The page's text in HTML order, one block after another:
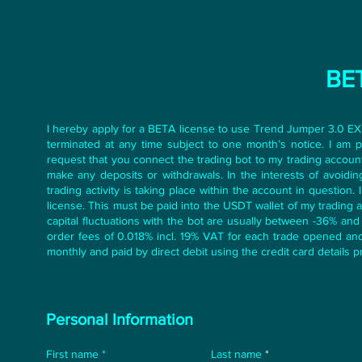
I hereby apply for a BETA license to use Trend Jumper 3.0
terminated at any time subject to one month’s notice. I
request that you connect the trading bot to my trading
make any deposits or withdrawals. In the interests of
trading activity is taking place within the account in
license. This must be paid into the USDT wallet of my
capital fluctuations with the bot are usually between -36%
order fees of 0.018% incl. 19% VAT for each trade opened
monthly and paid by direct debit using the credit card details
Personal Information
First name Last name